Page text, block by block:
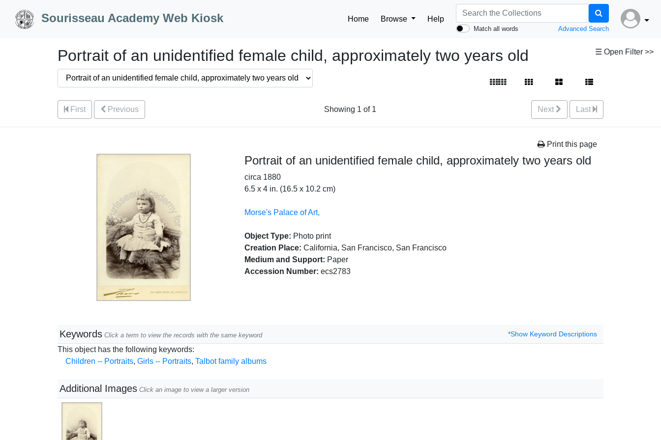
Sourisseau Academy Web Kiosk Home Browse Help
Match all words Advanced Search
☰ Open Filter >>
Portrait of an unidentified female child, approximately two years old
First Previous Showing 1 of 1 Next Last
Print this page
Portrait of an unidentified female child, approximately two years old
circa 1880
6.5 x 4 in. (16.5 x 10.2 cm)
Morse's Palace of Art,
Object Type: Photo print
Creation Place: California, San Francisco, San Francisco
Medium and Support: Paper
Accession Number: ecs2783
Keywords Click a term to view the records with the same keyword *Show Keyword Descriptions
This object has the following keywords:
Children -- Portraits, Girls -- Portraits, Talbot family albums
Additional Images Click an image to view a larger version